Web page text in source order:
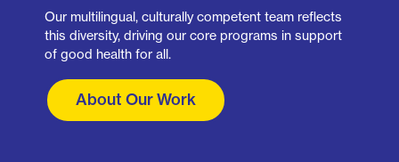
Our multilingual, culturally competent team reflects
this diversity, driving our core programs in support
of good health for all.
About Our Work